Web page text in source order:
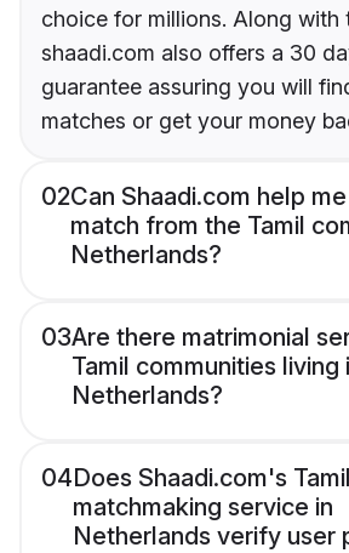
choice for millions. Along with
shaadi.com also offers a 30
guarantee assuring you will
matches or get your money
02Can Shaadi.com help
match from the Tamil
Netherlands?
03Are there matrimonial
Tamil communities living
Netherlands?
04Does Shaadi.com's Tamil
matchmaking service in
Netherlands verify user